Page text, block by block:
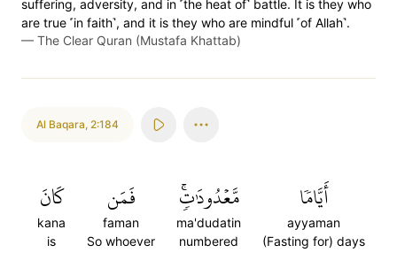
suffering, adversity, and in ˹the heat of˺ battle. It is they who
are true ˹in faith˺, and it is they who are mindful ˹of Allah˺.
— The Clear Quran (Mustafa Khattab)
Al Baqara, 2:184
أَيَّامٗا
ayyaman
(Fasting for) days
مَّعۡدُودَٰتٖۚ
ma'dudatin
numbered
فَمَن
faman
So whoever
كَانَ
kana
is